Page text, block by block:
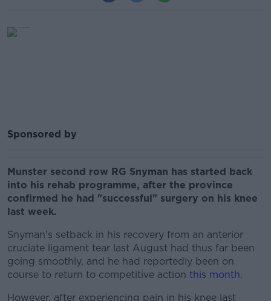
Sponsored by
Munster second row RG Snyman has started back
into his rehab programme, after the province
confirmed he had "successful" surgery on his knee
last week.
Snyman's setback in his recovery from an anterior
cruciate ligament tear last August had thus far been
going smoothly, and he had reportedly been on
course to return to competitive action this month.
However, after experiencing pain in his knee last